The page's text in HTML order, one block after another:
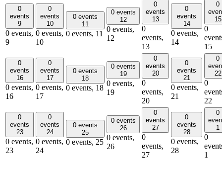
0
events
9
0 events,
9
0
events
10
0 events,
10
0 events
11
0 events, 11
0 events
12
0 events,
12
0
events
13
0
events,
13
0
events
14
0 events,
14
0
15
0
15
0
events
16
0 events,
16
0
events
17
0 events,
17
0 events
18
0 events, 18
0 events
19
0 events,
19
0
events
20
0
events,
20
0
events
21
0 events,
21
0
22
0
22
0
events
23
0 events,
23
0
events
24
0 events,
24
0 events
25
0 events, 25
0 events
26
0 events,
26
0
events
27
0
events,
27
0
events
28
0 events,
28
0
1
0
1